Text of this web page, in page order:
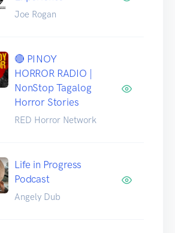
Joe Rogan
🔴 PINOY
HORROR RADIO |
NonStop Tagalog
Horror Stories
RED Horror Network
Life in Progress
Podcast
Angely Dub